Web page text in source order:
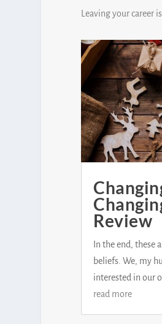
Leaving your career
Review
In the end, these
beliefs. We, my
interested in our
read more